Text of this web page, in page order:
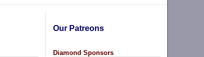
Our Patreons
Diamond Sponsors